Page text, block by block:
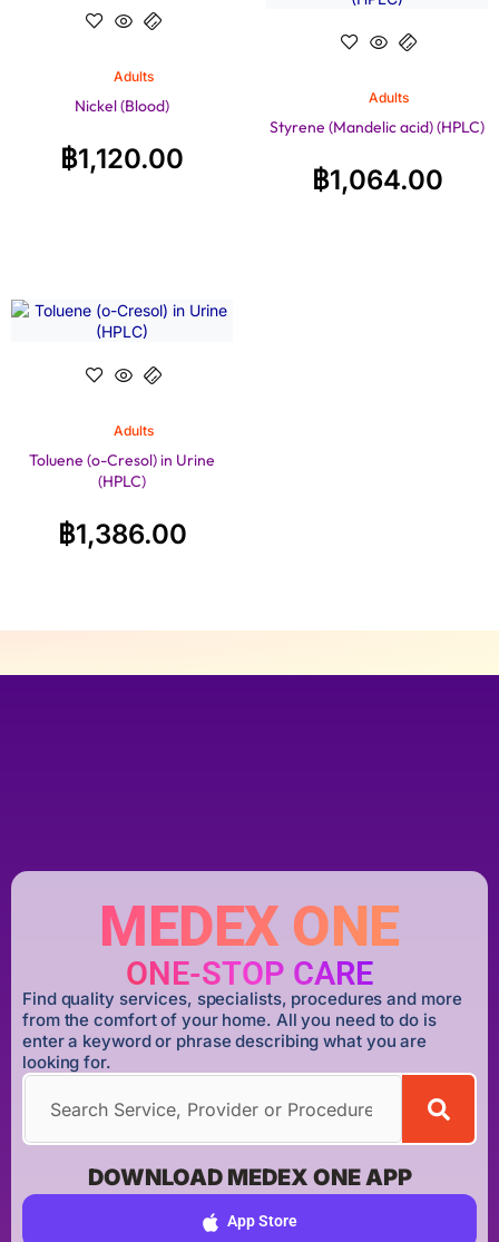
Adults
Nickel (Blood)
฿1,120.00
Adults
Styrene (Mandelic acid) (HPLC)
฿1,064.00
Adults
Toluene (o-Cresol) in Urine
(HPLC)
฿1,386.00
MEDEX ONE
ONE-STOP CARE
Find quality services, specialists, procedures and more
from the comfort of your home. All you need to do is
enter a keyword or phrase describing what you are
looking for.
DOWNLOAD MEDEX ONE APP
App Store